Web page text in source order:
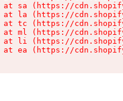
at sa (https://
at la (https://
at tc (https://
at ml (https://
at li (https://
at ea (https://